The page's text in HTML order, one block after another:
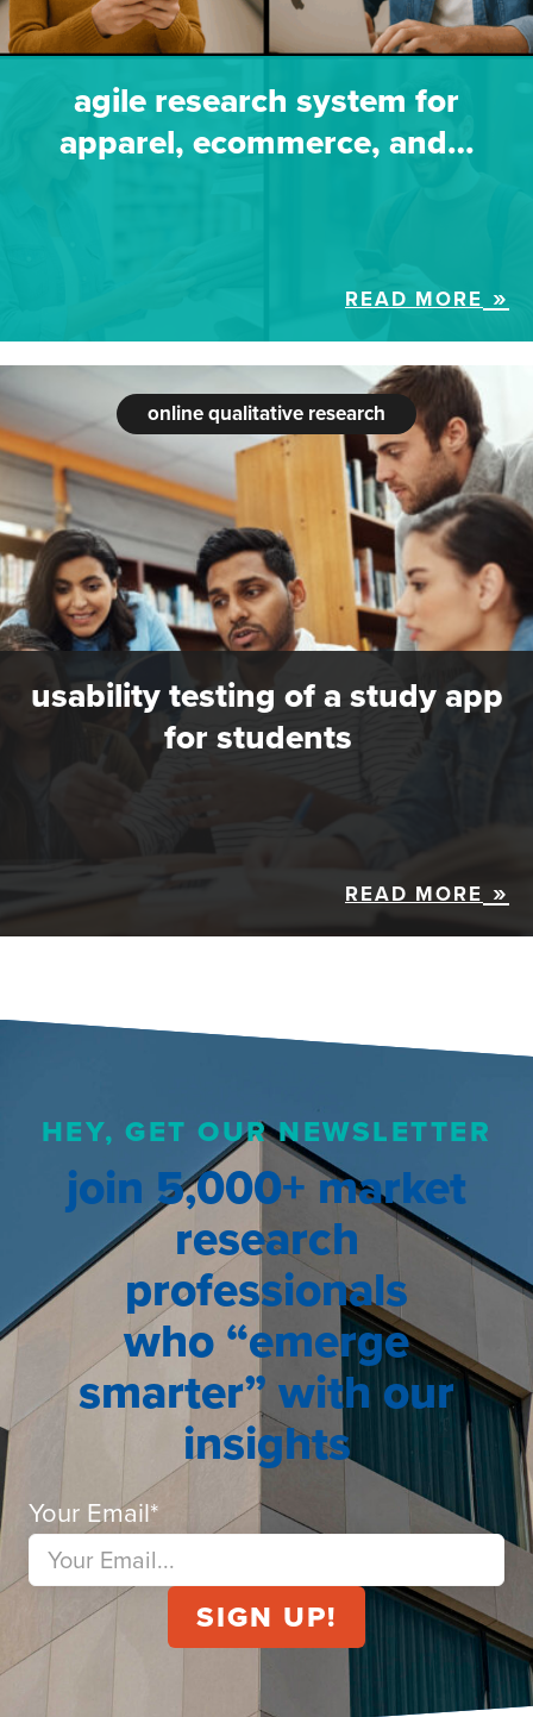
agile research system for
apparel, ecommerce, and…
READ MORE
online qualitative research
usability testing of a study app
for students
READ MORE
HEY, GET OUR NEWSLETTER
join 5,000+ market
research
professionals
who “emerge
smarter” with our
insights
Your Email*